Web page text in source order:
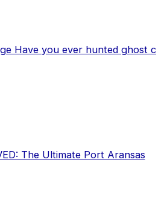
Have you ever hunted ghost c
The Ultimate Port Aransas